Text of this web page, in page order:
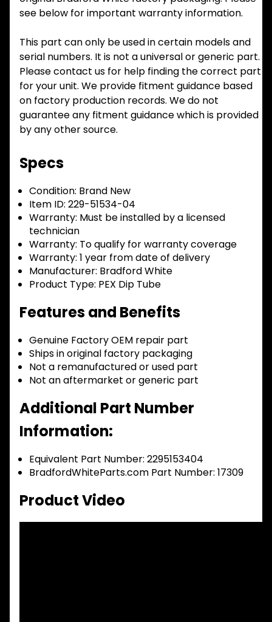
see below for important warranty information.
This part can only be used in certain models and
serial numbers. It is not a universal or generic part.
Please contact us for help finding the correct part
for your unit. We provide fitment guidance based
on factory production records. We do not
guarantee any fitment guidance which is provided
by any other source.
Specs
Condition: Brand New
Item ID: 229-51534-04
Warranty: Must be installed by a licensed
technician
Warranty: To qualify for warranty coverage
Warranty: 1 year from date of delivery
Manufacturer: Bradford White
Product Type: PEX Dip Tube
Features and Benefits
Genuine Factory OEM repair part
Ships in original factory packaging
Not a remanufactured or used part
Not an aftermarket or generic part
Additional Part Number
Information:
Equivalent Part Number: 2295153404
BradfordWhiteParts.com Part Number: 17309
Product Video